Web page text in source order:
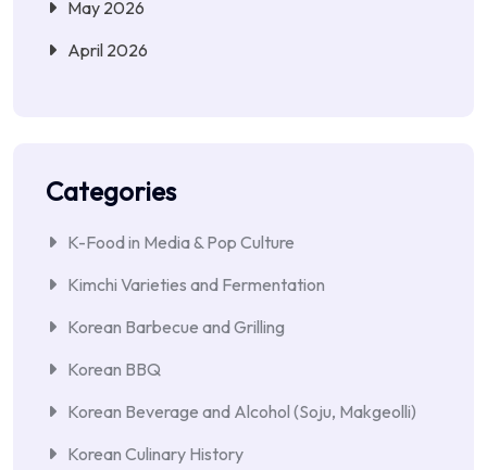
May 2026
April 2026
Categories
K-Food in Media & Pop Culture
Kimchi Varieties and Fermentation
Korean Barbecue and Grilling
Korean BBQ
Korean Beverage and Alcohol (Soju, Makgeolli)
Korean Culinary History